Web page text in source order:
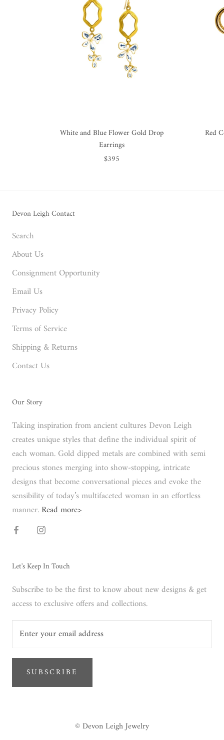
White and Blue Flower Gold Drop
Earrings
$395
Red
Devon Leigh Contact
Search
About Us
Consignment Opportunity
Email Us
Privacy Policy
Terms of Service
Shipping & Returns
Contact Us
Our Story
Taking inspiration from ancient cultures Devon Leigh
creates unique styles that define the individual spirit of
each woman. Gold dipped metals are combined with semi
precious stones merging into show-stopping, intricate
designs that become conversational pieces and evoke the
sensibility of today’s multifaceted woman in an effortless
manner.Read more>
Let's Keep In Touch
Subscribe to be the first to know about new designs & get
access to exclusive offers and collections.
SUBSCRIBE
© Devon Leigh Jewelry